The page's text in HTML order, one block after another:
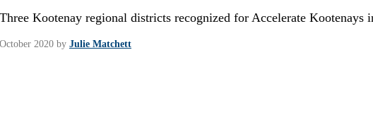
Three Kootenay regional districts recognized for Accelerate Kootenays
October 2020 by Julie Matchett